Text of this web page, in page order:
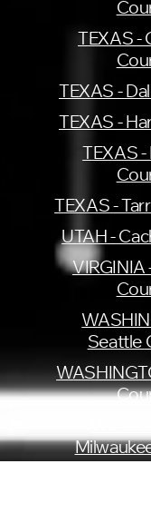
TEXAS -
TEXAS -
TEXAS -
TEXAS
TEXAS -
UTAH -
VIRGINIA
Seattle